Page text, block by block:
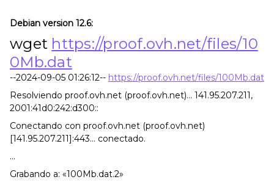
Debian version 12.6:
wget https://proof.ovh.net/files/10
0Mb.dat
--2024-09-05 01:26:12-- https://proof.ovh.net/files/100Mb.dat
Resolviendo proof.ovh.net (proof.ovh.net)... 141.95.207.211,
2001:41d0:242:d300::
Conectando con proof.ovh.net (proof.ovh.net)
[141.95.207.211]:443... conectado.
...
Grabando a: «100Mb.dat.2»